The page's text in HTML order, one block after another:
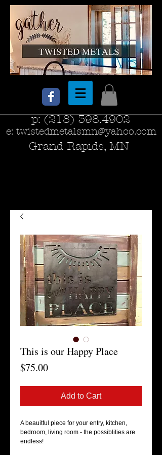
p:(218) 398.4902
e: twistedmetalsmn@yahoo.com
Grand Rapids, MN
This is our Happy Place
$75.00Price
Add to Cart
A beauitful piece for your entry, kitchen,
bedroom, living room - the possiblities are
endless!